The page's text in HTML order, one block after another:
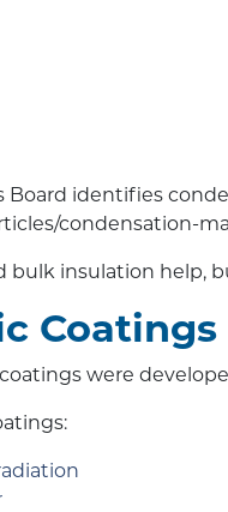
Board identifies
condensation-
bulk insulation help,
were